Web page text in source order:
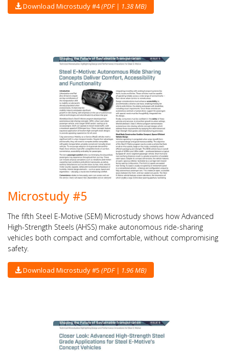
Download Microstudy #4(PDF | 1.38 MB)
Microstudy #5
The fifth Steel E-Motive (SEM) Microstudy shows how Advanced
High-Strength Steels (AHSS) make autonomous ride-sharing
vehicles both compact and comfortable, without compromising
safety.
Download Microstudy #5 (PDF | 1.96 MB)